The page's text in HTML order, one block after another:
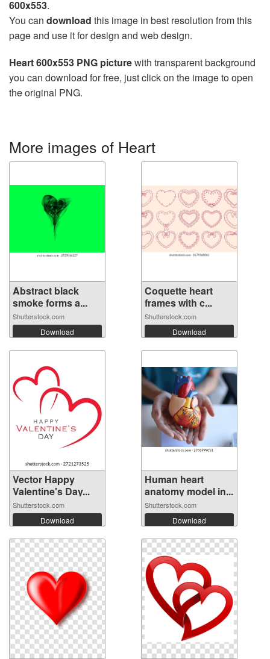
600x553.
You can download this image in best resolution from this
page and use it for design and web design.
Heart 600x553 PNG picturewith transparent background
you can download for free, just click on the image to open
the original PNG.
More images of Heart
Abstract black
smoke forms a...
Shutterstock.com
Download
Coquette heart
frames with c...
Shutterstock.com
Download
Vector Happy
Valentine's Day...
Shutterstock.com
Download
Human heart
anatomy model in...
Shutterstock.com
Download